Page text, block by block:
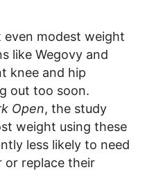
even modest weight
like Wegovy and
knee and hip
out too soon.
Open, the study
weight using these
less likely to need
or replace their